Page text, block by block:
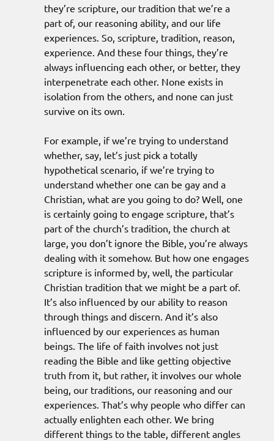
they’re scripture, our tradition that we’re a
part of, our reasoning ability, and our life
experiences. So, scripture, tradition, reason,
experience. And these four things, they’re
always influencing each other, or better, they
interpenetrate each other. None exists in
isolation from the others, and none can just
survive on its own.
For example, if we’re trying to understand
whether, say, let’s just pick a totally
hypothetical scenario, if we’re trying to
understand whether one can be gay and a
Christian, what are you going to do? Well, one
is certainly going to engage scripture, that’s
part of the church’s tradition, the church at
large, you don’t ignore the Bible, you’re always
dealing with it somehow. But how one engages
scripture is informed by, well, the particular
Christian tradition that we might be a part of.
It’s also influenced by our ability to reason
through things and discern. And it’s also
influenced by our experiences as human
beings. The life of faith involves not just
reading the Bible and like getting objective
truth from it, but rather, it involves our whole
being, our traditions, our reasoning and our
experiences. That’s why people who differ can
actually enlighten each other. We bring
different things to the table, different angles